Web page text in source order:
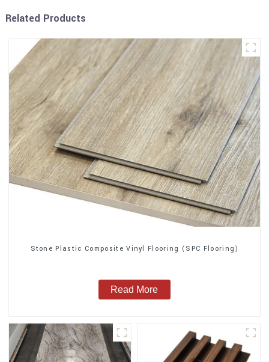
Related Products
Stone Plastic Composite Vinyl Flooring (SPC Flooring)
Read More